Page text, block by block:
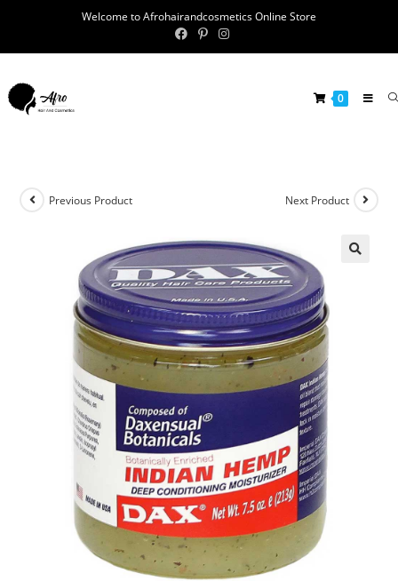
Welcome to Afrohairandcosmetics Online Store
0
Previous Product Next Product